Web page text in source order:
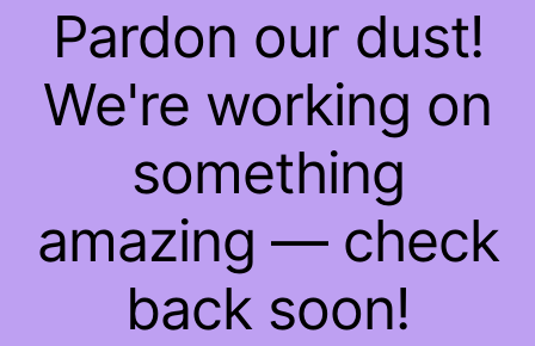
Pardon our dust!
We're working on
something
amazing — check
back soon!